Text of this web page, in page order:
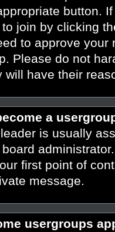
button.
join by clicking
to approve
Please do not
will have their
a
is usually
first point of
message.
usergroups